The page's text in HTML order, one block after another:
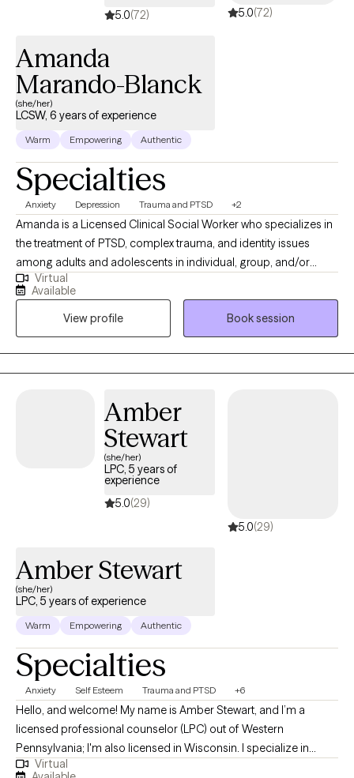
5.0(72) 5.0(72)
Amanda
Marando-Blanck
(she/her)
LCSW, 6 years of experience
Warm Empowering Authentic
Specialties
Anxiety Depression Trauma and PTSD +2
Amanda is a Licensed Clinical Social Worker who specializes in
the treatment of PTSD, complex trauma, and identity issues
among adults and adolescents in individual, group, and/or
family therapy. She earned her M.S.S. with a clinical
concentration from Bryn Mawr Graduate School of Social Work.
She has worked with a diverse group of patients in a variety of
settings from Partial Hospitalization Programs, Intensive
Outpatient Programs to Outpatient individual and couple
therapy. Most recently, Amanda gained experience at Rogers
where she received the commemorative LimeLight Award from
one of her patients.
Virtual
Available
View profile
Book session
Amber
Stewart
(she/her)
LPC, 5 years of
experience
5.0(29)
5.0(29)
Amber Stewart
(she/her)
LPC, 5 years of experience
Warm Empowering Authentic
Specialties
Anxiety Self Esteem Trauma and PTSD +6
Hello, and welcome! My name is Amber Stewart, and I’m a
licensed professional counselor (LPC) out of Western
Pennsylvania; I'm also licensed in Wisconsin. I specialize in
anxiety, self-esteem, depression, and trauma. I want to help you
Virtual